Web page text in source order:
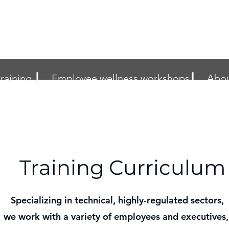
┃ Employee wellness workshops┃
Training Curriculum
Specializing in technical, highly-regulated sectors,
we work with a variety of employees and executives,